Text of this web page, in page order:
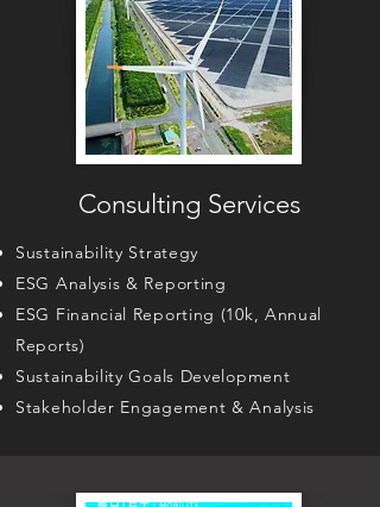
Consulting Services
Sustainability Strategy
ESG Analysis & Reporting
ESG Financial Reporting (10k, Annual
Reports)
Sustainability Goals Development
Stakeholder Engagement & Analysis